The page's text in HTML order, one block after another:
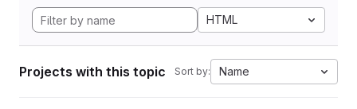
HTML
Projects with this topic Sort by: Name